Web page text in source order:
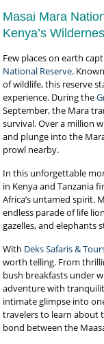
Masai Mara
Kenya’s
Few places on earth
National Reserve.
of wildlife, this reserve
experience. During the
September, the Mara
survival. Over a million
and plunge into the
prowl nearby.
In this unforgettable
in Kenya and Tanzania
Africa’s untamed spirit.
endless parade of life
gazelles, and elephants
With Deks Safaris &
worth telling. From
bush breakfasts under
adventure with
intimate glimpse into
travelers to learn about
bond between the